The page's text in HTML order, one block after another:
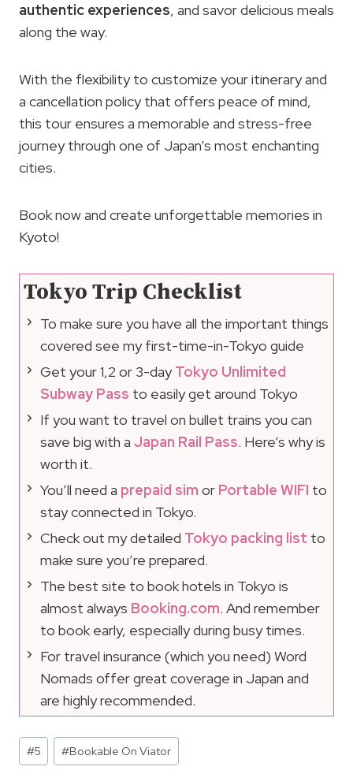
authentic experiences, and savor delicious meals
along the way.
With the flexibility to customize your itinerary and
a cancellation policy that offers peace of mind,
this tour ensures a memorable and stress-free
journey through one of Japan’s most enchanting
cities.
Book now and create unforgettable memories in
Kyoto!
Tokyo Trip Checklist
To make sure you have all the important things
covered see my first-time-in-Tokyo guide
Get your 1,2 or 3-dayTokyo Unlimited
Subway Pass to easily get around Tokyo
If you want to travel on bullet trains you can
save big with a Japan Rail Pass. Here’s why is
worth it.
You’ll need a prepaid sim or Portable WIFI to
stay connected in Tokyo.
Check out my detailed Tokyo packing list to
make sure you’re prepared.
The best site to book hotels in Tokyo is
almost always Booking.com. And remember
to book early, especially during busy times.
For travel insurance (which you need) Word
Nomads offer great coverage in Japan and
are highly recommended.
Post
Tags:
#5 #Bookable On Viator